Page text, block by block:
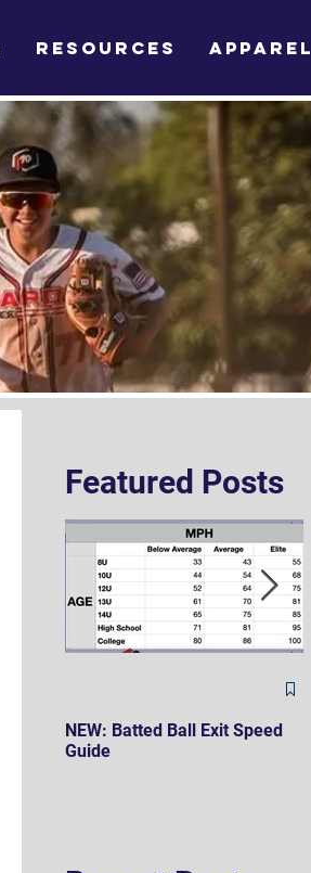
RESOURCES APPAREL
Featured Posts
NEW: Batted Ball Exit Speed
Guide